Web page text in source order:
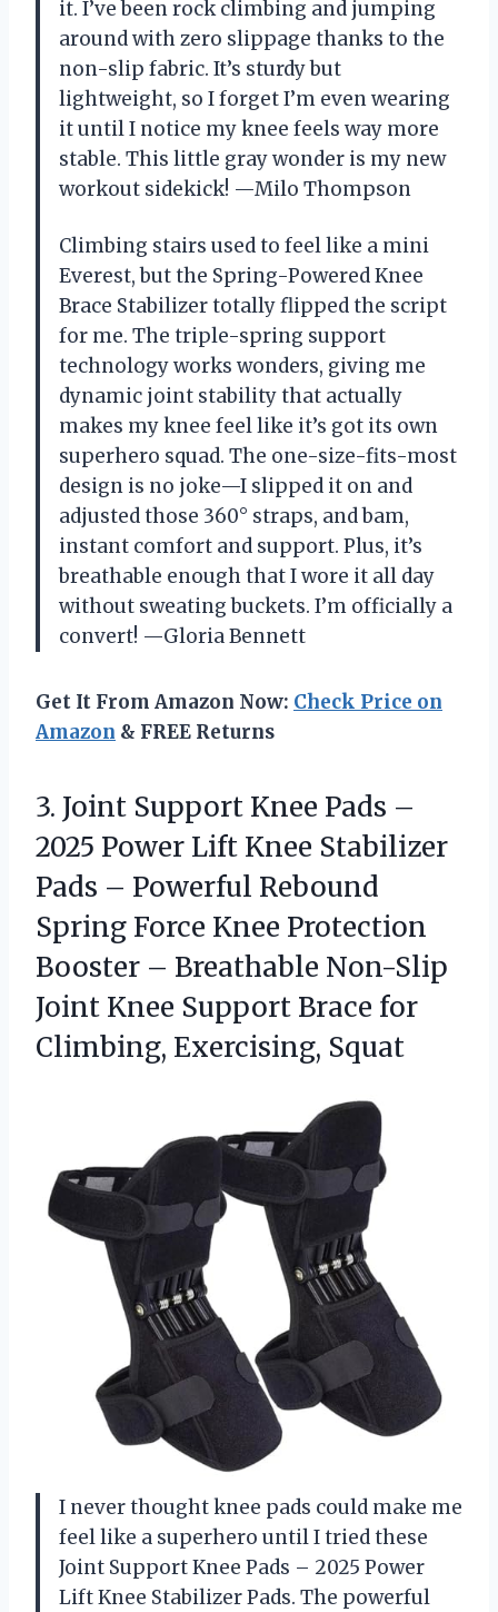
it. I’ve been rock climbing and jumping
around with zero slippage thanks to the
non-slip fabric. It’s sturdy but
lightweight, so I forget I’m even wearing
it until I notice my knee feels way more
stable. This little gray wonder is my new
workout sidekick! —Milo Thompson
Climbing stairs used to feel like a mini
Everest, but the Spring-Powered Knee
Brace Stabilizer totally flipped the script
for me. The triple-spring support
technology works wonders, giving me
dynamic joint stability that actually
makes my knee feel like it’s got its own
superhero squad. The one-size-fits-most
design is no joke—I slipped it on and
adjusted those 360° straps, and bam,
instant comfort and support. Plus, it’s
breathable enough that I wore it all day
without sweating buckets. I’m officially a
convert! —Gloria Bennett
Get It From Amazon Now: Check Price on
Amazon & FREE Returns
3. Joint Support Knee Pads –
2025 Power Lift Knee Stabilizer
Pads – Powerful Rebound
Spring Force Knee Protection
Booster – Breathable Non-Slip
Joint Knee Support Brace for
Climbing, Exercising, Squat
I never thought knee pads could make me
feel like a superhero until I tried these
Joint Support Knee Pads – 2025 Power
Lift Knee Stabilizer Pads. The powerful